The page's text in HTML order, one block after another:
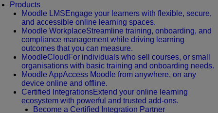
Products
Moodle LMS Engage your learners with flexible, secure,
and accessible online learning spaces.
Moodle WorkplaceStreamline training, onboarding, and
compliance management while driving learning
outcomes that you can measure.
MoodleCloud For individuals who sell courses, or small
organisations with basic training and onboarding needs.
Moodle AppAccess Moodle from anywhere, on any
device online and offline.
Certified IntegrationsExtend your online learning
ecosystem with powerful and trusted add-ons.
Become a Certified Integration Partner